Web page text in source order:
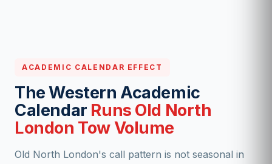
ACADEMIC CALENDAR EFFECT
The Western Academic
Calendar Runs Old North
London Tow Volume
Old North London's call pattern is not seasonal in